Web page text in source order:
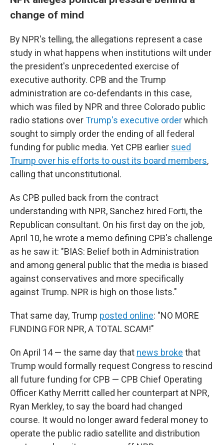
change of mind
By NPR's telling, the allegations represent a case
study in what happens when institutions wilt under
the president's unprecedented exercise of
executive authority. CPB and the Trump
administration are co-defendants in this case,
which was filed by NPR and three Colorado public
radio stations overTrump's executive orderwhich
sought to simply order the ending of all federal
funding for public media. Yet CPB earlier sued
Trump over his efforts to oust its board members,
calling that unconstitutional.
As CPB pulled back from the contract
understanding with NPR, Sanchez hired Forti, the
Republican consultant. On his first day on the job,
April 10, he wrote a memo defining CPB's challenge
as he saw it: "BIAS: Belief both in Administration
and among general public that the media is biased
against conservatives and more specifically
against Trump. NPR is high on those lists."
That same day, Trump posted online: "NO MORE
FUNDING FOR NPR, A TOTAL SCAM!"
On April 14 — the same day that news broke that
Trump would formally request Congress to rescind
all future funding for CPB — CPB Chief Operating
Officer Kathy Merritt called her counterpart at NPR,
Ryan Merkley, to say the board had changed
course. It would no longer award federal money to
operate the public radio satellite and distribution